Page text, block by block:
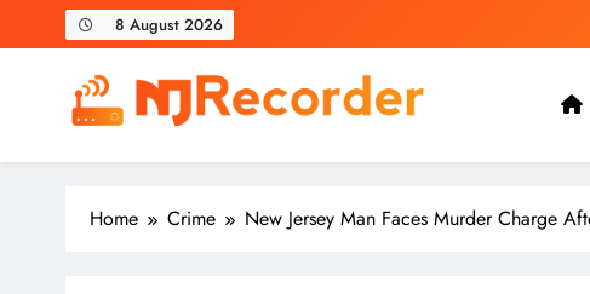
to
8 August 2026
NJ Recorder
Unveiling Tomorrow's Headlines Today
Home Crime New Jersey Man Faces Murder Charge